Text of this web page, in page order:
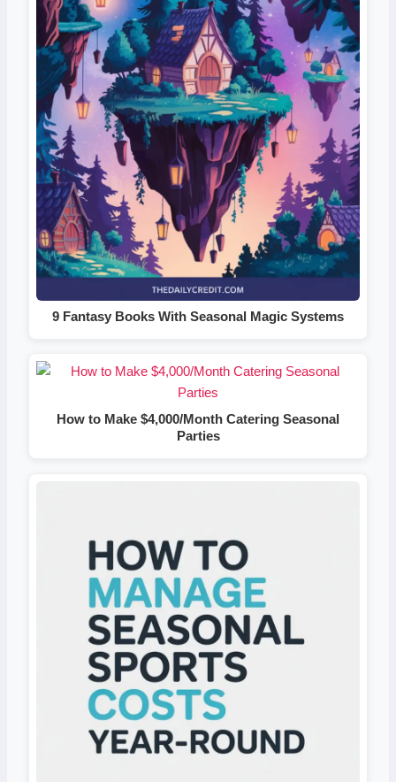
9 Fantasy Books With Seasonal Magic Systems
How to Make $4,000/Month Catering Seasonal
Parties